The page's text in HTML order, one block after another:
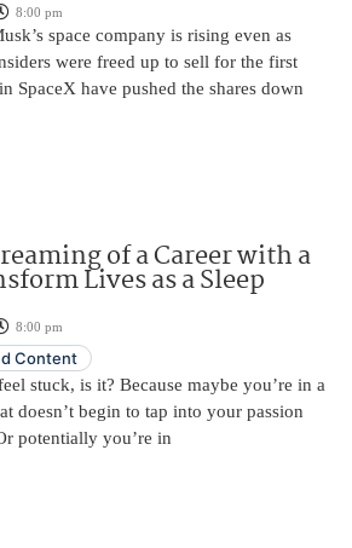
8:00 pm
space company is rising even as
were freed up to sell for the first
SpaceX have pushed the shares down
of a Career with a
Lives as a Sleep
8:00 pm
Content
stuck, is it? Because maybe you’re in a
doesn’t begin to tap into your passion
potentially you’re in